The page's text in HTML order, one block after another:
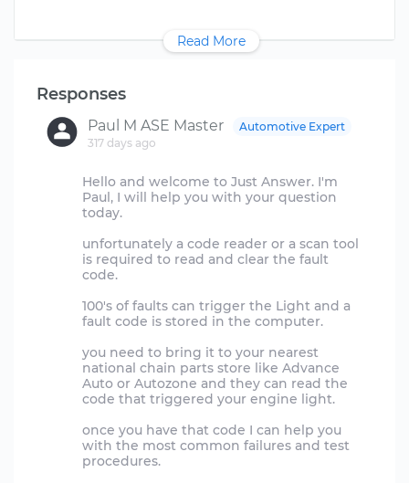
Read More
Responses
Paul M ASE Master
317 days ago
Automotive Expert
Hello and welcome to Just Answer. I'm
Paul, I will help you with your question
today.
unfortunately a code reader or a scan tool
is required to read and clear the fault
code.
100's of faults can trigger the Light and a
fault code is stored in the computer.
you need to bring it to your nearest
national chain parts store like Advance
Auto or Autozone and they can read the
code that triggered your engine light.
once you have that code I can help you
with the most common failures and test
procedures.